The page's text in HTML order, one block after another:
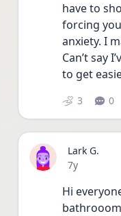
have to
forcing
anxiety. I
Can’t say
to get
3 0
Lark G.
Date posted
7y
Hi